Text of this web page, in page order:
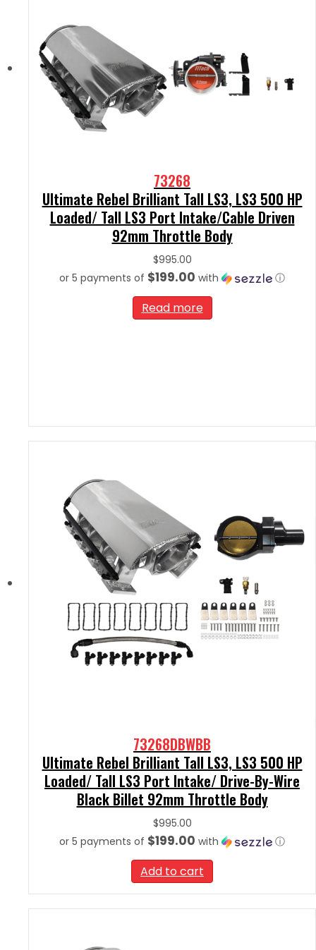
73268
Ultimate Rebel Brilliant Tall LS3, LS3 500 HP
Loaded/ Tall LS3 Port Intake/Cable Driven
92mm Throttle Body
$995.00
or 5 payments of $199.00 with ⓘ
Read more
73268DBWBB
Ultimate Rebel Brilliant Tall LS3, LS3 500 HP
Loaded/ Tall LS3 Port Intake/ Drive-By-Wire
Black Billet 92mm Throttle Body
$995.00
or 5 payments of $199.00 with ⓘ
Add to cart